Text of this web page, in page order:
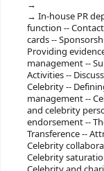
In-house PR
function --
cards --
Providing
management --
Activities --
Celebrity --
management --
and celebrity
endorsement --
Transference --
Celebrity
Celebrity